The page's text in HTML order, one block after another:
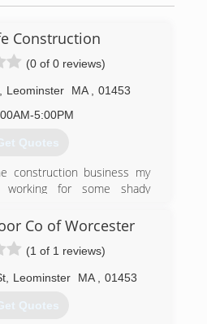
Construction
(0 of 0 reviews)
Leominster MA
01453
5:00PM
Quotes
construction business my
for some shady
my customers the best
the best price and NOT rip
549-2280
Co of Worcester
(1 of 1 reviews)
Leominster MA 01453
Quotes